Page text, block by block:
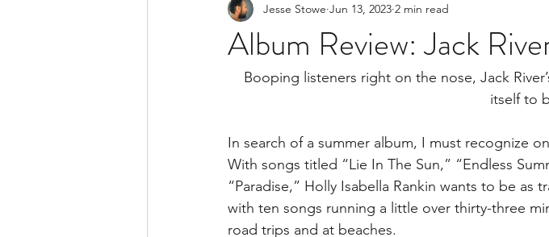
Album Review: Jack
Jesse Stowe Jun 13, 2023 2 min read
Booping listeners right on the nose, Jack
itself to
In search of a summer album, I must recognize
With songs titled “Lie In The Sun,” “Endless
“Paradise,” Holly Isabella Rankin wants to be as
with ten songs running a little over thirty-three
road trips and at beaches.